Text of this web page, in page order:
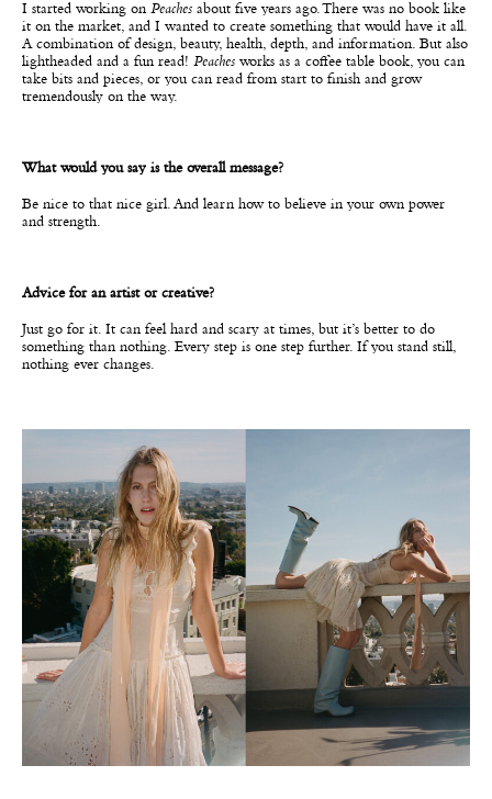
I started working on Peaches about five years ago. There was no book like
it on the market, and I wanted to create something that would have it all.
A combination of design, beauty, health, depth, and information. But also
lightheaded and a fun read! Peaches works as a coffee table book, you can
take bits and pieces, or you can read from start to finish and grow
tremendously on the way.
What would you say is the overall message?
Be nice to that nice girl. And learn how to believe in your own power
and strength.
Advice for an artist or creative?
Just go for it. It can feel hard and scary at times, but it’s better to do
something than nothing. Every step is one step further. If you stand still,
nothing ever changes.